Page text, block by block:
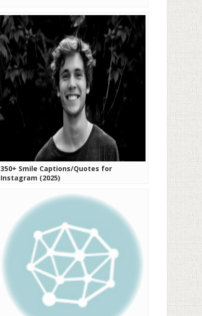
350+ Smile Captions/Quotes for
Instagram (2025)